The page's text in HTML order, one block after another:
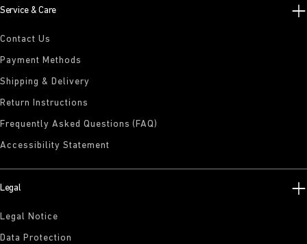
Service & Care
Contact Us
Payment Methods
Shipping & Delivery
Return Instructions
Frequently Asked Questions (FAQ)
Accessibility Statement
Legal
Legal Notice
Data Protection